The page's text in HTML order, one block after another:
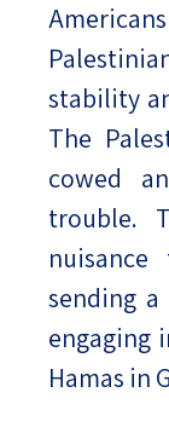
stability
The
cowed
trouble.
sending
engaging
Hamas in